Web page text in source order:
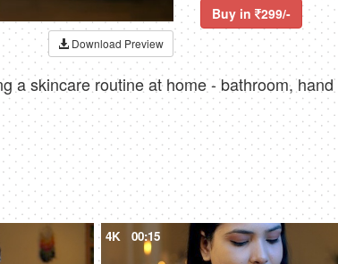
Download Preview
Buy in 299/-
a skincare routine at home - bathroom,
4K 00:15